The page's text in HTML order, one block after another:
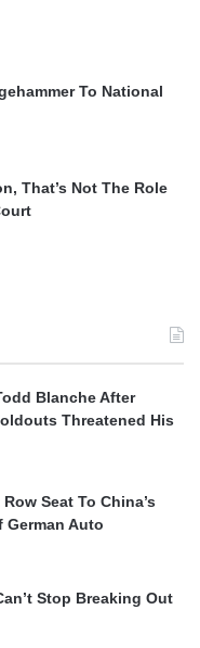
To National
That’s Not The Role
Blanche After
Threatened His
Seat To China’s
German Auto
Stop Breaking Out